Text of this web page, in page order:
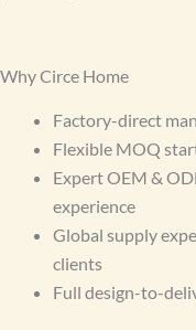
Why Circe Home
Factory-direct
Flexible MOQ
Expert OEM &
experience
Global supply
clients
Full design-to-